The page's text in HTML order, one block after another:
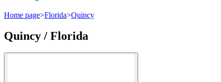
Home page>Florida>Quincy
Quincy / Florida